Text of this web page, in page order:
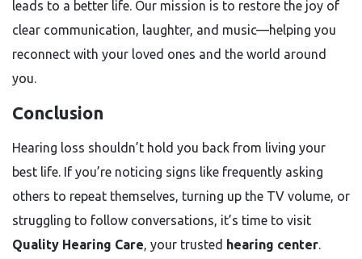
leads to a better life. Our mission is to restore the joy of
clear communication, laughter, and music—helping you
reconnect with your loved ones and the world around
you.
Conclusion
Hearing loss shouldn’t hold you back from living your
best life. If you’re noticing signs like frequently asking
others to repeat themselves, turning up the TV volume, or
struggling to follow conversations, it’s time to visit
Quality Hearing Care, your trusted hearing center.